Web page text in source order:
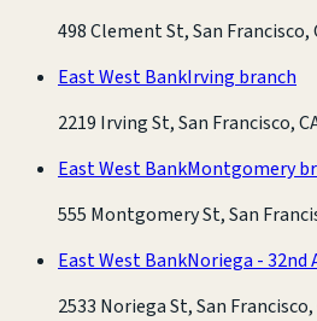
498 Clement St, San Francisco,
East West BankIrving branch
2219 Irving St, San Francisco,
East West BankMontgomery
555 Montgomery St, San
East West BankNoriega - 32nd
2533 Noriega St, San Francisco,